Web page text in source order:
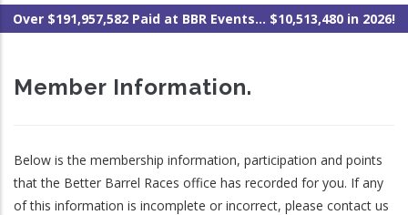
Over $191,957,582 Paid at BBR Events... $10,513,480 in 2026!
Member Information.
Below is the membership information, participation and points
that the Better Barrel Races office has recorded for you. If any
of this information is incomplete or incorrect, please contact us